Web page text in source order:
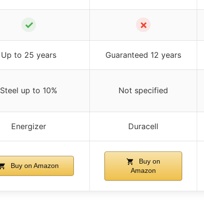
✓ ✗
Up to 25 years Guaranteed 12 years
Steel up to 10% Not specified
Energizer Duracell
Buy on Amazon
Buy on
Amazon